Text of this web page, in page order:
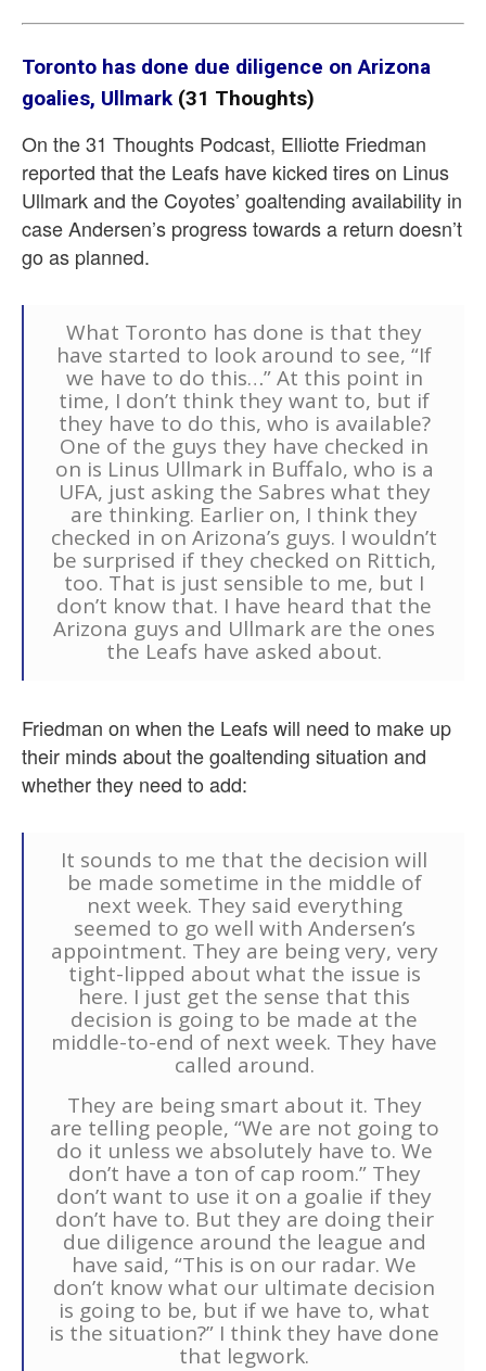
Toronto has done due diligence on Arizona
goalies, Ullmark (31 Thoughts)
On the 31 Thoughts Podcast, Elliotte Friedman
reported that the Leafs have kicked tires on Linus
Ullmark and the Coyotes’ goaltending availability in
case Andersen’s progress towards a return doesn’t
go as planned.
What Toronto has done is that they
have started to look around to see, “If
we have to do this…” At this point in
time, I don’t think they want to, but if
they have to do this, who is available?
One of the guys they have checked in
on is Linus Ullmark in Buffalo, who is a
UFA, just asking the Sabres what they
are thinking. Earlier on, I think they
checked in on Arizona’s guys. I wouldn’t
be surprised if they checked on Rittich,
too. That is just sensible to me, but I
don’t know that. I have heard that the
Arizona guys and Ullmark are the ones
the Leafs have asked about.
Friedman on when the Leafs will need to make up
their minds about the goaltending situation and
whether they need to add:
It sounds to me that the decision will
be made sometime in the middle of
next week. They said everything
seemed to go well with Andersen’s
appointment. They are being very, very
tight-lipped about what the issue is
here. I just get the sense that this
decision is going to be made at the
middle-to-end of next week. They have
called around.
They are being smart about it. They
are telling people, “We are not going to
do it unless we absolutely have to. We
don’t have a ton of cap room.” They
don’t want to use it on a goalie if they
don’t have to. But they are doing their
due diligence around the league and
have said, “This is on our radar. We
don’t know what our ultimate decision
is going to be, but if we have to, what
is the situation?” I think they have done
that legwork.